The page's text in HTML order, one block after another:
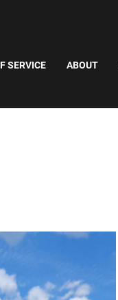
SERVICE ABOUT